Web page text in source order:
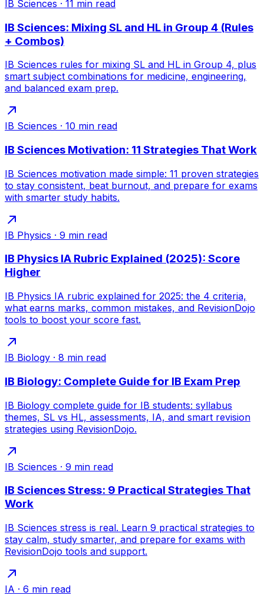
IB Sciences · 11 min read
IB Sciences: Mixing SL and HL in Group 4 (Rules
+ Combos)
IB Sciences rules for mixing SL and HL in Group 4, plus
smart subject combinations for medicine, engineering,
and balanced exam prep.
IB Sciences · 10 min read
IB Sciences Motivation: 11 Strategies That Work
IB Sciences motivation made simple: 11 proven strategies
to stay consistent, beat burnout, and prepare for exams
with smarter study habits.
IB Physics · 9 min read
IB Physics IA Rubric Explained (2025): Score
Higher
IB Physics IA rubric explained for 2025: the 4 criteria,
what earns marks, common mistakes, and RevisionDojo
tools to boost your score fast.
IB Biology · 8 min read
IB Biology: Complete Guide for IB Exam Prep
IB Biology complete guide for IB students: syllabus
themes, SL vs HL, assessments, IA, and smart revision
strategies using RevisionDojo.
IB Sciences · 9 min read
IB Sciences Stress: 9 Practical Strategies That
Work
IB Sciences stress is real. Learn 9 practical strategies to
stay calm, study smarter, and prepare for exams with
RevisionDojo tools and support.
IA · 6 min read